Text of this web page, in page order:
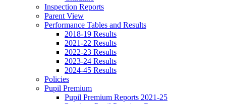
Inspection Reports
Parent View
Performance Tables and Results
2018-19 Results
2021-22 Results
2022-23 Results
2023-24 Results
2024-45 Results
Policies
Pupil Premium
Pupil Premium Reports 2021-25